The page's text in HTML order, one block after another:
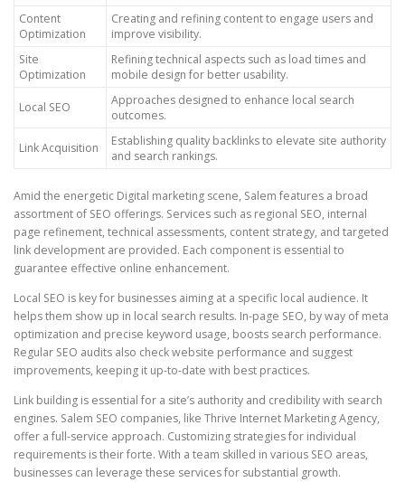
Content
Optimization
Creating and refining content to engage users and
improve visibility.
Site
Optimization
Refining technical aspects such as load times and
mobile design for better usability.
Local SEO
Approaches designed to enhance local search
outcomes.
Link Acquisition
Establishing quality backlinks to elevate site authority
and search rankings.
Amid the energetic Digital marketing scene, Salem features a broad
assortment of SEO offerings. Services such as regional SEO, internal
page refinement, technical assessments, content strategy, and targeted
link development are provided. Each component is essential to
guarantee effective online enhancement.
Local SEO is key for businesses aiming at a specific local audience. It
helps them show up in local search results. In-page SEO, by way of meta
optimization and precise keyword usage, boosts search performance.
Regular SEO audits also check website performance and suggest
improvements, keeping it up-to-date with best practices.
Link building is essential for a site’s authority and credibility with search
engines. Salem SEO companies, like Thrive Internet Marketing Agency,
offer a full-service approach. Customizing strategies for individual
requirements is their forte. With a team skilled in various SEO areas,
businesses can leverage these services for substantial growth.